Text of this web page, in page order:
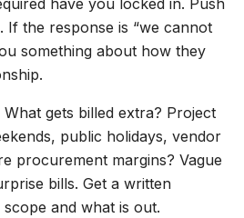
have you locked in. Push
If the response is “we cannot
something about how they
What gets billed extra? Project
public holidays, vendor
procurement margins? Vague
bills. Get a written
and what is out.